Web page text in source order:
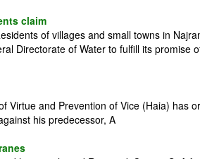
claim
of villages and small towns in
Directorate of Water to fulfill its promise
Virtue and Prevention of Vice (Haia) has
his predecessor, A